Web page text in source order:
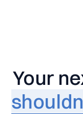
Your